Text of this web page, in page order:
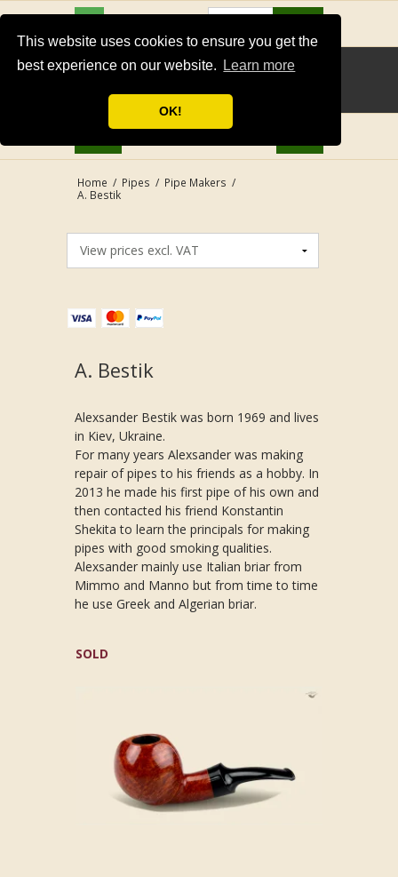
This website uses cookies to ensure you get the
best experience on our website.
Learn more
OK!
USD
Home / Pipes / Pipe Makers /
A. Bestik
A. Bestik
Alexsander Bestik was born 1969 and lives
in Kiev, Ukraine.
For many years Alexsander was making
repair of pipes to his friends as a hobby. In
2013 he made his first pipe of his own and
then contacted his friend Konstantin
Shekita to learn the principals for making
pipes with good smoking qualities.
Alexsander mainly use Italian briar from
Mimmo and Manno but from time to time
he use Greek and Algerian briar.
SOLD